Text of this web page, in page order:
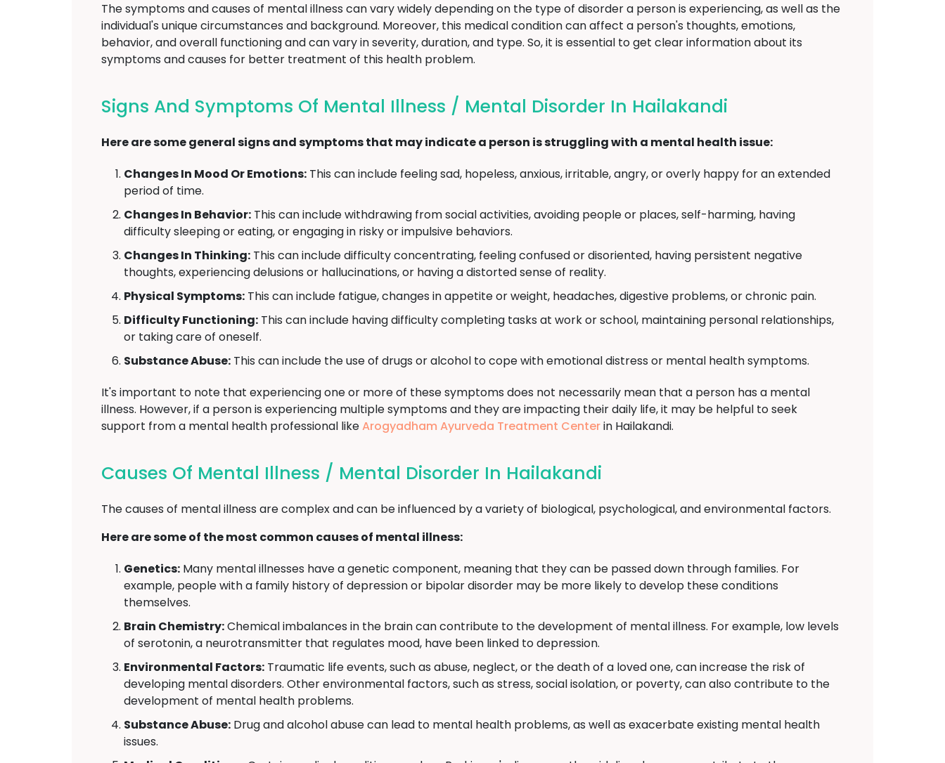
The symptoms and causes of mental illness can vary widely depending on the type of disorder a person is experiencing, as well as the
individual's unique circumstances and background. Moreover, this medical condition can affect a person's thoughts, emotions,
behavior, and overall functioning and can vary in severity, duration, and type. So, it is essential to get clear information about its
symptoms and causes for better treatment of this health problem.
Signs And Symptoms Of Mental Illness / Mental Disorder In Hailakandi
Here are some general signs and symptoms that may indicate a person is struggling with a mental health issue:
Changes In Mood Or Emotions: This can include feeling sad, hopeless, anxious, irritable, angry, or overly happy for an extended
period of time.
Changes In Behavior: This can include withdrawing from social activities, avoiding people or places, self-harming, having
difficulty sleeping or eating, or engaging in risky or impulsive behaviors.
Changes In Thinking: This can include difficulty concentrating, feeling confused or disoriented, having persistent negative
thoughts, experiencing delusions or hallucinations, or having a distorted sense of reality.
Physical Symptoms: This can include fatigue, changes in appetite or weight, headaches, digestive problems, or chronic pain.
Difficulty Functioning: This can include having difficulty completing tasks at work or school, maintaining personal relationships,
or taking care of oneself.
Substance Abuse: This can include the use of drugs or alcohol to cope with emotional distress or mental health symptoms.
It's important to note that experiencing one or more of these symptoms does not necessarily mean that a person has a mental
illness. However, if a person is experiencing multiple symptoms and they are impacting their daily life, it may be helpful to seek
support from a mental health professional likeArogyadham Ayurveda Treatment Centerin Hailakandi.
Causes Of Mental Illness / Mental Disorder In Hailakandi
The causes of mental illness are complex and can be influenced by a variety of biological, psychological, and environmental factors.
Here are some of the most common causes of mental illness:
Genetics: Many mental illnesses have a genetic component, meaning that they can be passed down through families. For
example, people with a family history of depression or bipolar disorder may be more likely to develop these conditions
themselves.
Brain Chemistry:Chemical imbalances in the brain can contribute to the development of mental illness. For example, low levels
of serotonin, a neurotransmitter that regulates mood, have been linked to depression.
Environmental Factors: Traumatic life events, such as abuse, neglect, or the death of a loved one, can increase the risk of
developing mental disorders. Other environmental factors, such as stress, social isolation, or poverty, can also contribute to the
development of mental health problems.
Substance Abuse: Drug and alcohol abuse can lead to mental health problems, as well as exacerbate existing mental health
issues.